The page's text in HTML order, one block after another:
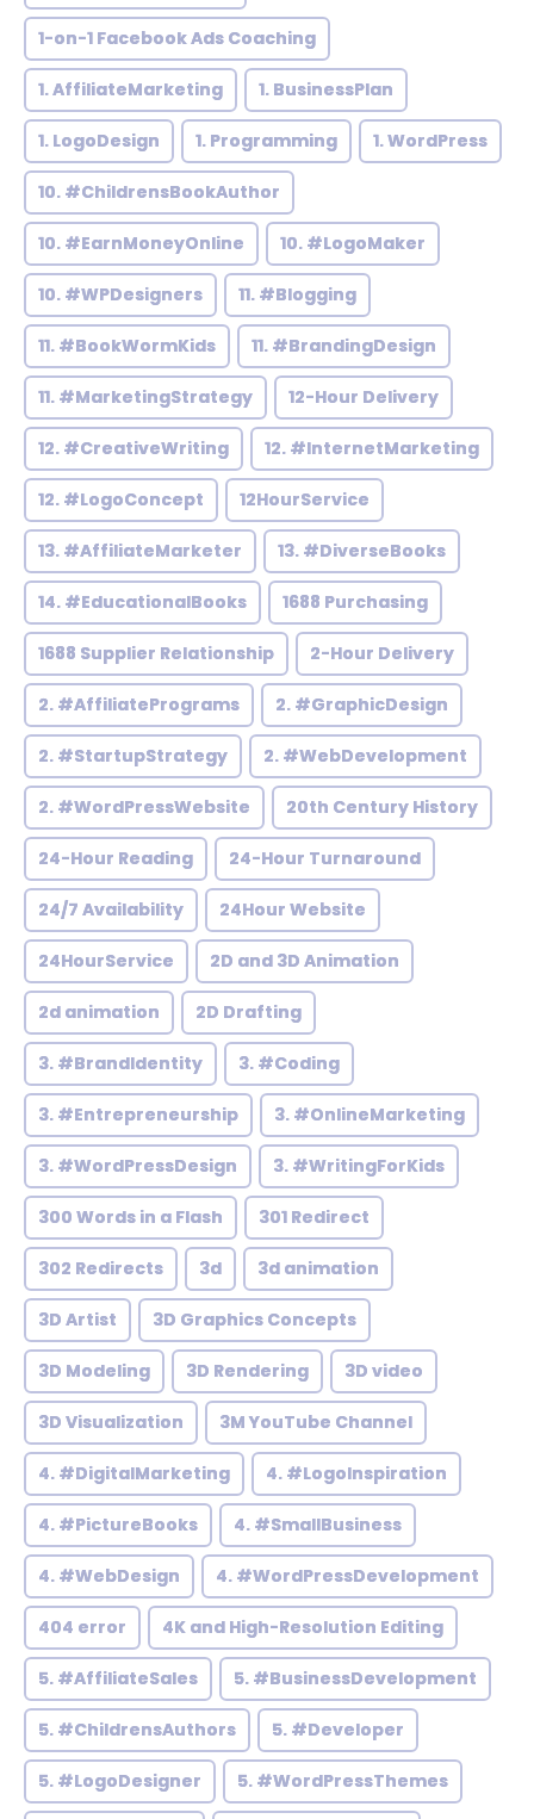
1-on-1 Facebook Ads Coaching
1. AffiliateMarketing 1. BusinessPlan
1. LogoDesign 1. Programming 1. WordPress
10. #ChildrensBookAuthor
10. #EarnMoneyOnline 10. #LogoMaker
10. #WPDesigners 11. #Blogging
11. #BookWormKids 11. #BrandingDesign
11. #MarketingStrategy 12-Hour Delivery
12. #CreativeWriting 12. #InternetMarketing
12. #LogoConcept 12HourService
13. #AffiliateMarketer 13. #DiverseBooks
14. #EducationalBooks 1688 Purchasing
1688 Supplier Relationship 2-Hour Delivery
2. #AffiliatePrograms 2. #GraphicDesign
2. #StartupStrategy 2. #WebDevelopment
2. #WordPressWebsite 20th Century History
24-Hour Reading 24-Hour Turnaround
24/7 Availability 24Hour Website
24HourService 2D and 3D Animation
2d animation 2D Drafting
3. #BrandIdentity 3. #Coding
3. #Entrepreneurship 3. #OnlineMarketing
3. #WordPressDesign 3. #WritingForKids
300 Words in a Flash 301 Redirect
302 Redirects 3d 3d animation
3D Artist 3D Graphics Concepts
3D Modeling 3D Rendering 3D video
3D Visualization 3M YouTube Channel
4. #DigitalMarketing 4. #LogoInspiration
4. #PictureBooks 4. #SmallBusiness
4. #WebDesign 4. #WordPressDevelopment
404 error 4K and High-Resolution Editing
5. #AffiliateSales 5. #BusinessDevelopment
5. #ChildrensAuthors 5. #Developer
5. #LogoDesigner 5. #WordPressThemes